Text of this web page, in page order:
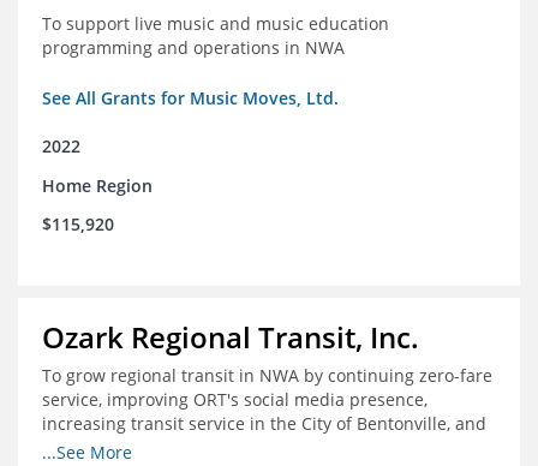
To support live music and music education
programming and operations in NWA
See All Grants for Music Moves, Ltd.
2022
Home Region
$115,920
Ozark Regional Transit, Inc.
To grow regional transit in NWA by continuing zero-fare
service, improving ORT's social media presence,
increasing transit service in the City of Bentonville, and
conducting a regional bus stop inventory and analysis
...See More